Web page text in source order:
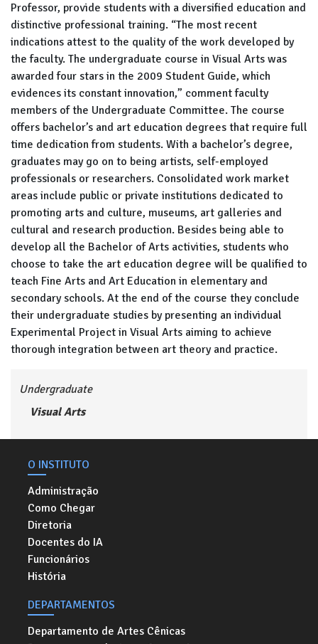
Professor, provide students with a diversified education and
distinctive professional training. “The most recent
indications attest to the quality of the work developed by
the faculty. The undergraduate course in Visual Arts was
awarded four stars in the 2009 Student Guide, which
evidences its constant innovation,” comment faculty
members of the Undergraduate Committee. The course
offers bachelor’s and art education degrees that require full
time dedication from students. With a bachelor’s degree,
graduates may go on to being artists, self-employed
professionals or researchers. Consolidated work market
areas include public or private institutions dedicated to
promoting arts and culture, museums, art galleries and
cultural and research production. Besides being able to
develop all the Bachelor of Arts activities, students who
choose to take the art education degree will be qualified to
teach Fine Arts and Art Education in elementary and
secondary schools. At the end of the course they conclude
their undergraduate studies by presenting an individual
Experimental Project in Visual Arts aiming to achieve
thorough integration between art theory and practice.
Undergraduate
Visual Arts
O INSTITUTO
Administração
Como Chegar
Diretoria
Docentes do IA
Funcionários
História
DEPARTAMENTOS
Departamento de Artes Cênicas